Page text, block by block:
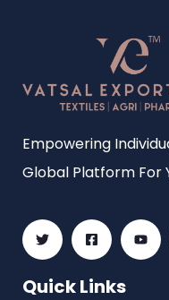
Empowering
Global Platform For
Quick Links